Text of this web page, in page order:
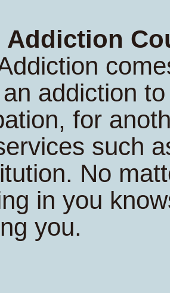
Addiction
addiction
for
such
No
in you
you.